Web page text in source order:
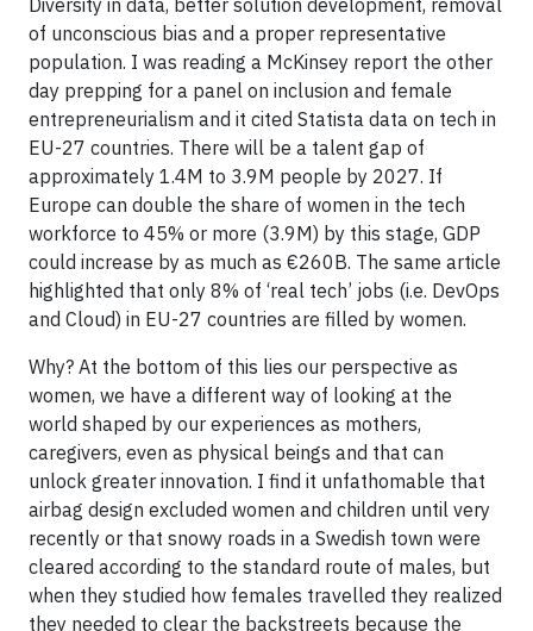
of unconscious bias and a proper representative
population. I was reading a McKinsey report the other
day prepping for a panel on inclusion and female
entrepreneurialism and it cited Statista data on tech in
EU-27 countries. There will be a talent gap of
approximately 1.4M to 3.9M people by 2027. If
Europe can double the share of women in the tech
workforce to 45% or more (3.9M) by this stage, GDP
could increase by as much as €260B. The same article
highlighted that only 8% of ‘real tech’ jobs (i.e. DevOps
and Cloud) in EU-27 countries are filled by women.
Why? At the bottom of this lies our perspective as
women, we have a different way of looking at the
world shaped by our experiences as mothers,
caregivers, even as physical beings and that can
unlock greater innovation. I find it unfathomable that
airbag design excluded women and children until very
recently or that snowy roads in a Swedish town were
cleared according to the standard route of males, but
when they studied how females travelled they realized
they needed to clear the backstreets because the